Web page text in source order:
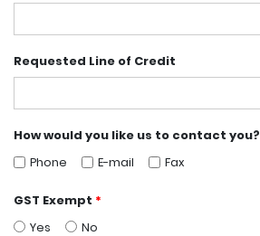
Requested Line of Credit
How would you like us to contact you?
Phone E-mail Fax
GST Exempt *
Yes No